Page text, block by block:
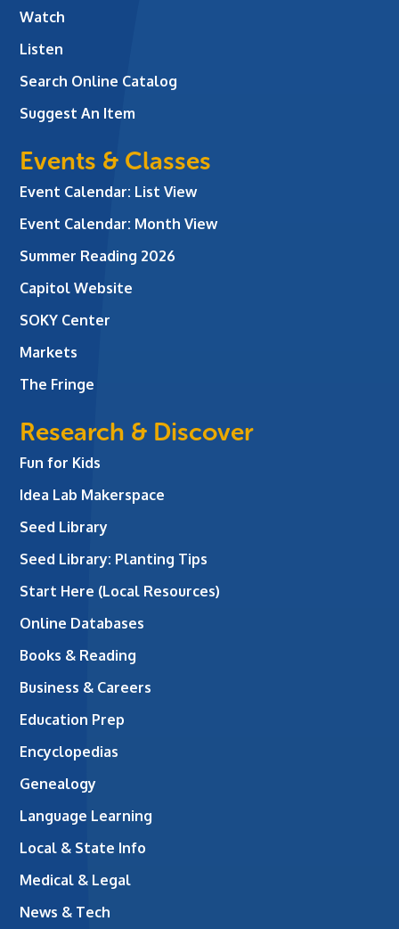
Watch
Listen
Search Online Catalog
Suggest An Item
Events & Classes
Event Calendar: List View
Event Calendar: Month View
Summer Reading 2026
Capitol Website
SOKY Center
Markets
The Fringe
Research & Discover
Fun for Kids
Idea Lab Makerspace
Seed Library
Seed Library: Planting Tips
Start Here (Local Resources)
Online Databases
Books & Reading
Business & Careers
Education Prep
Encyclopedias
Genealogy
Language Learning
Local & State Info
Medical & Legal
News & Tech